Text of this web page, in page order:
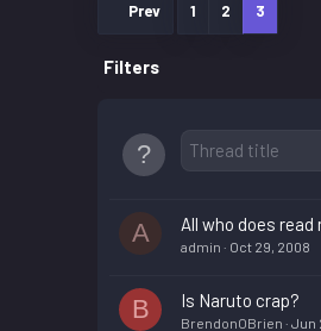
Prev 1 2 3
Filters
A All who does
admin Oct 29, 2008
B Is Naruto crap?
BrendonOBrien Jun